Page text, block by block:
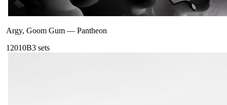
Argy, Goom Gum — Pantheon
12010B3 sets